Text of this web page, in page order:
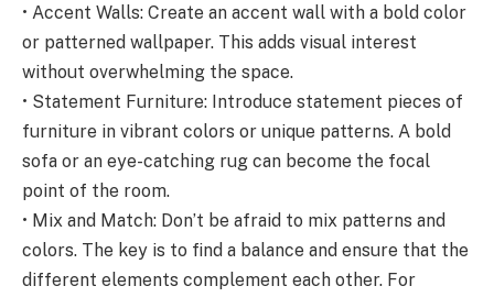
• Accent Walls: Create an accent wall with a bold color
or patterned wallpaper. This adds visual interest
without overwhelming the space.
• Statement Furniture: Introduce statement pieces of
furniture in vibrant colors or unique patterns. A bold
sofa or an eye-catching rug can become the focal
point of the room.
• Mix and Match: Don’t be afraid to mix patterns and
colors. The key is to find a balance and ensure that the
different elements complement each other. For